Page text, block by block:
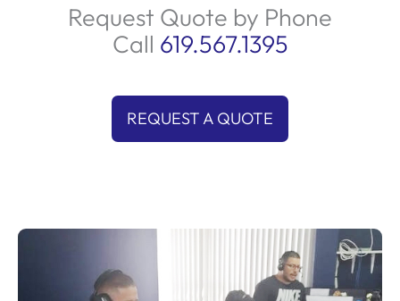
Request Quote by Phone
Call 619.567.1395
REQUEST A QUOTE